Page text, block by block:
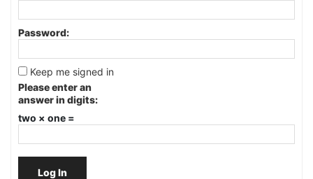
Password:
Keep me signed in
Please enter an
answer in digits:
two × one =
Log In